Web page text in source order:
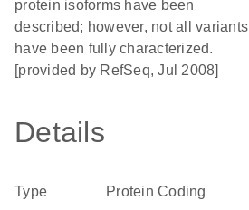
protein isoforms have been
described; however, not all variants
have been fully characterized.
[provided by RefSeq, Jul 2008]
Details
Type Protein Coding